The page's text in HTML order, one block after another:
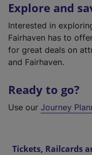
Explore and
Interested in
Fairhaven has to
for great deals on
and Fairhaven.
Ready to go?
Use our Journey
Tickets, Railcards